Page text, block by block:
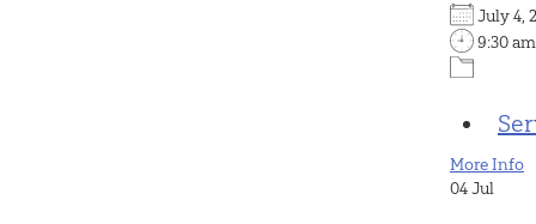
July
9:30 am
More Info
04Jul